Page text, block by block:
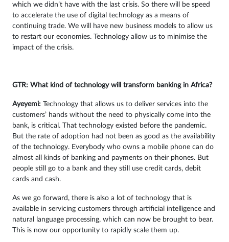
which we didn’t have with the last crisis. So there will be speed
to accelerate the use of digital technology as a means of
continuing trade. We will have new business models to allow us
to restart our economies. Technology allow us to minimise the
impact of the crisis.
GTR: What kind of technology will transform banking in Africa?
Ayeyemi: Technology that allows us to deliver services into the
customers’ hands without the need to physically come into the
bank, is critical. That technology existed before the pandemic.
But the rate of adoption had not been as good as the availability
of the technology. Everybody who owns a mobile phone can do
almost all kinds of banking and payments on their phones. But
people still go to a bank and they still use credit cards, debit
cards and cash.
As we go forward, there is also a lot of technology that is
available in servicing customers through artificial intelligence and
natural language processing, which can now be brought to bear.
This is now our opportunity to rapidly scale them up.